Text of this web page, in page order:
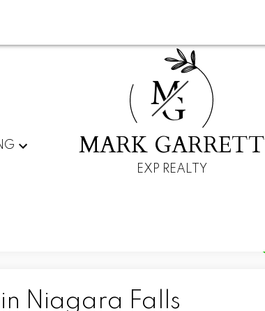
M
G
MARK GARRETT
EXP REALTY
Niagara Falls